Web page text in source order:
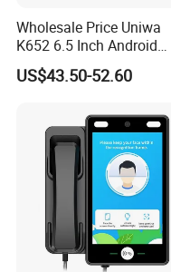
Wholesale Price Uniwa
K652 6.5 Inch Android
Smartphone 64GB
Perforated Screen 4G LTE
Smart Mobile Phone
US$43.50-52.60